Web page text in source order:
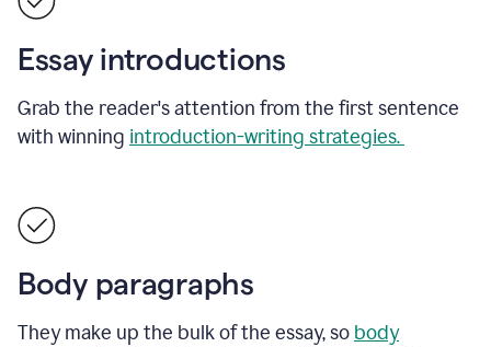
Essay introductions
Grab the reader's attention from the first sentence
with winning introduction-writing strategies.
Body paragraphs
They make up the bulk of the essay, so body